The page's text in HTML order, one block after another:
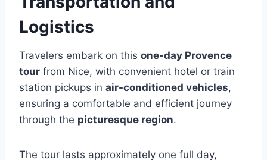
Logistics
Travelers embark on this one-day Provence
tour from Nice, with convenient hotel or train
station pickups in air-conditioned vehicles,
ensuring a comfortable and efficient journey
through the picturesque region.
The tour lasts approximately one full day,